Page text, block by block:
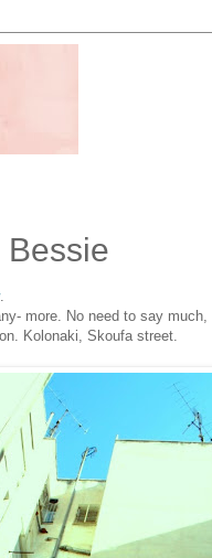
.
more. No need to say much,
Kolonaki, Skoufa street.